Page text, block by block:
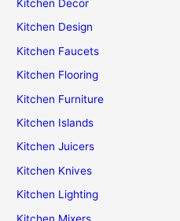
Kitchen Decor
Kitchen Design
Kitchen Faucets
Kitchen Flooring
Kitchen Furniture
Kitchen Islands
Kitchen Juicers
Kitchen Knives
Kitchen Lighting
Kitchen Mixers